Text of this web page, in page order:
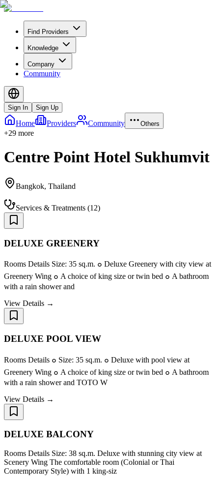
Find Providers
Knowledge
Company
Community
Sign In Sign Up
Home Providers Community Others
+29 more
Centre Point Hotel Sukhumvit
Bangkok, Thailand
Services & Treatments (12)
DELUXE GREENERY
Rooms Details Size: 35 sq.m. ๐ Deluxe Greenery with city view at
Greenery Wing ๐ A choice of king size or twin bed ๐ A bathroom
with a rain shower and
View Details →
DELUXE POOL VIEW
Rooms Details ๐ Size: 35 sq.m. ๐ Deluxe with pool view at
Greenery Wing ๐ A choice of king size or twin bed ๐ A bathroom
with a rain shower and TOTO W
View Details →
DELUXE BALCONY
Rooms Details Size: 38 sq.m. Deluxe with stunning city view at
Scenery Wing The comfortable room (Colonial or Thai
Contemporary Style) with 1 king-siz